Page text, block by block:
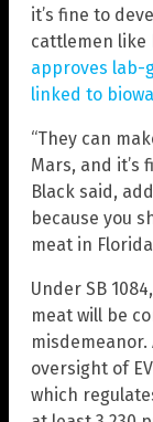
it’s fine to
cattlemen like
approves lab-
linked to
“They can
Mars, and it’s
Black said,
because you
meat in
Under SB
meat will be
oversight of
which